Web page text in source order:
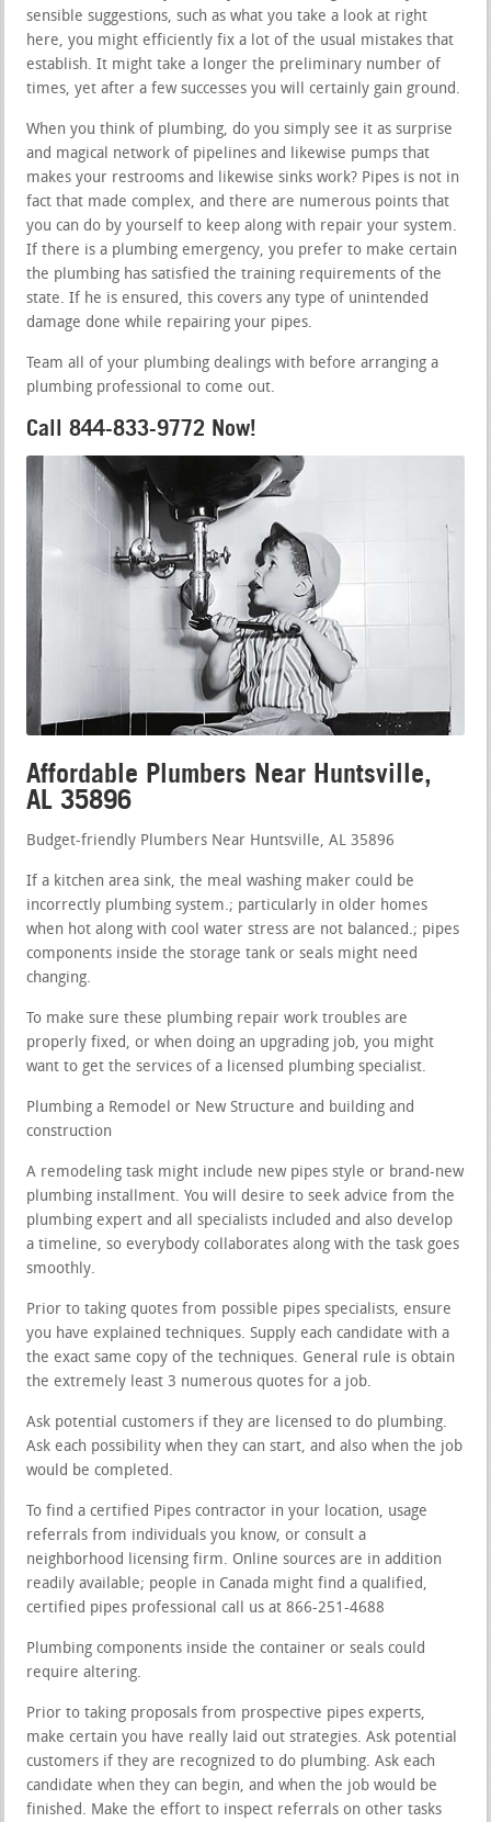
sensible suggestions, such as what you take a look at right
here, you might efficiently fix a lot of the usual mistakes that
establish. It might take a longer the preliminary number of
times, yet after a few successes you will certainly gain ground.
When you think of plumbing, do you simply see it as surprise
and magical network of pipelines and likewise pumps that
makes your restrooms and likewise sinks work? Pipes is not in
fact that made complex, and there are numerous points that
you can do by yourself to keep along with repair your system.
If there is a plumbing emergency, you prefer to make certain
the plumbing has satisfied the training requirements of the
state. If he is ensured, this covers any type of unintended
damage done while repairing your pipes.
Team all of your plumbing dealings with before arranging a
plumbing professional to come out.
Call 844-833-9772 Now!
Affordable Plumbers Near Huntsville,
AL 35896
Budget-friendly Plumbers Near Huntsville, AL 35896
If a kitchen area sink, the meal washing maker could be
incorrectly plumbing system.; particularly in older homes
when hot along with cool water stress are not balanced.; pipes
components inside the storage tank or seals might need
changing.
To make sure these plumbing repair work troubles are
properly fixed, or when doing an upgrading job, you might
want to get the services of a licensed plumbing specialist.
Plumbing a Remodel or New Structure and building and
construction
A remodeling task might include new pipes style or brand-new
plumbing installment. You will desire to seek advice from the
plumbing expert and all specialists included and also develop
a timeline, so everybody collaborates along with the task goes
smoothly.
Prior to taking quotes from possible pipes specialists, ensure
you have explained techniques. Supply each candidate with a
the exact same copy of the techniques. General rule is obtain
the extremely least 3 numerous quotes for a job.
Ask potential customers if they are licensed to do plumbing.
Ask each possibility when they can start, and also when the job
would be completed.
To find a certified Pipes contractor in your location, usage
referrals from individuals you know, or consult a
neighborhood licensing firm. Online sources are in addition
readily available; people in Canada might find a qualified,
certified pipes professional call us at 866-251-4688
Plumbing components inside the container or seals could
require altering.
Prior to taking proposals from prospective pipes experts,
make certain you have really laid out strategies. Ask potential
customers if they are recognized to do plumbing. Ask each
candidate when they can begin, and when the job would be
finished. Make the effort to inspect referrals on other tasks